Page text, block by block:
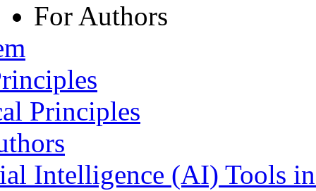
For Authors
Principles
Intelligence (AI) Tools